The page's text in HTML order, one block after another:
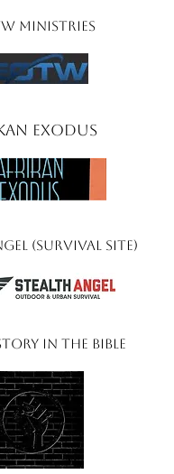
Ministries
Exodus
(Survival Site)
In The Bible